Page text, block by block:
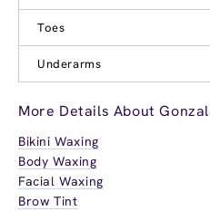
Toes
Underarms
More Details About
Bikini Waxing
Body Waxing
Facial Waxing
Brow Tint